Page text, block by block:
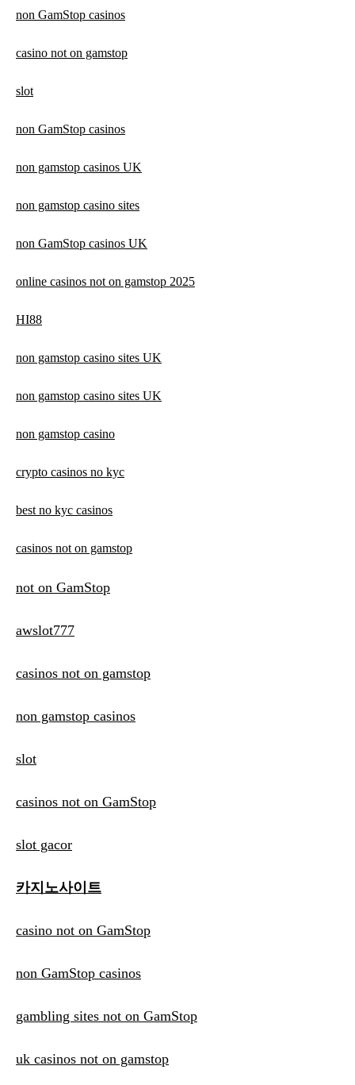
non GamStop casinos
casino not on gamstop
slot
non GamStop casinos
non gamstop casinos UK
non gamstop casino sites
non GamStop casinos UK
online casinos not on gamstop 2025
HI88
non gamstop casino sites UK
non gamstop casino sites UK
non gamstop casino
crypto casinos no kyc
best no kyc casinos
casinos not on gamstop
not on GamStop
awslot777
casinos not on gamstop
non gamstop casinos
slot
casinos not on GamStop
slot gacor
카지노사이트
casino not on GamStop
non GamStop casinos
gambling sites not on GamStop
uk casinos not on gamstop